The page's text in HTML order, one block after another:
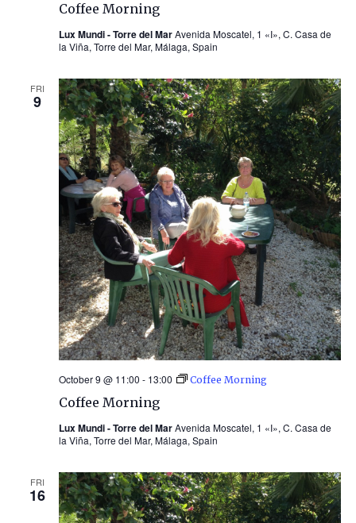
Coffee Morning
Lux Mundi - Torre del MarAvenida Moscatel, 1 «I», C. Casa de
la Viña, Torre del Mar, Málaga, Spain
FRI
9
Coffee Morning
October 9 @ 11:00 - 13:00 Coffee Morning
Lux Mundi - Torre del MarAvenida Moscatel, 1 «I», C. Casa de
la Viña, Torre del Mar, Málaga, Spain
FRI
16